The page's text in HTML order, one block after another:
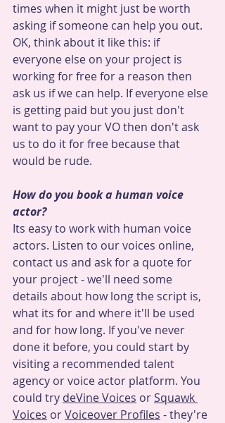
times when it might just be worth
asking if someone can help you out.
OK, think about it like this: if
everyone else on your project is
working for free for a reason then
ask us if we can help. If everyone else
is getting paid but you just don't
want to pay your VO then don't ask
us to do it for free because that
would be rude.
How do you book a human voice
actor?
Its easy to work with human voice
actors. Listen to our voices online,
contact us and ask for a quote for
your project - we'll need some
details about how long the script is,
what its for and where it'll be used
and for how long. If you've never
done it before, you could start by
visiting a recommended talent
agency or voice actor platform. You
could try deVine Voices or Squawk
Voices or Voiceover Profiles - they're